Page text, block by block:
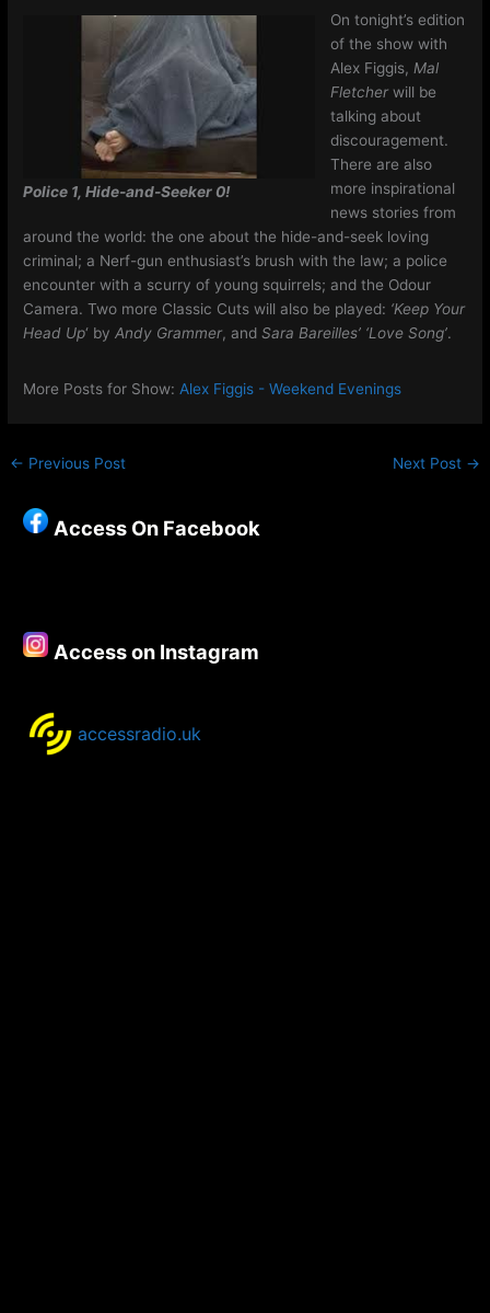
Police 1, Hide-and-Seeker 0!
On tonight’s edition
of the show with
Alex Figgis, Mal
Fletcherwill be
talking about
discouragement.
There are also
more inspirational
news stories from
around the world: the one about the hide-and-seek loving
criminal; a Nerf-gun enthusiast’s brush with the law; a police
encounter with a scurry of young squirrels; and the Odour
Camera. Two more Classic Cuts will also be played: ‘Keep Your
Head Up‘ byAndy Grammer, andSara Bareilles’ ‘Love Song’.
More Posts for Show: Alex Figgis - Weekend Evenings
← Previous Post Next Post →
Access On Facebook
Access on Instagram
accessradio.uk